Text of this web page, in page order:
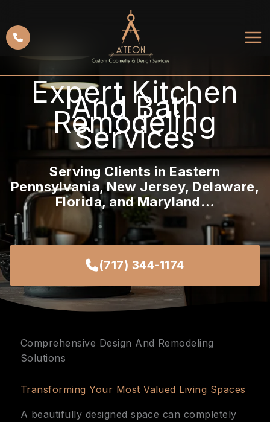
content
Expert Kitchen
And Bath
Remodeling
Services
Serving Clients in Eastern
Pennsylvania, New Jersey, Delaware,
Florida, and Maryland…
(717) 344-1174
Comprehensive Design And Remodeling
Solutions
Transforming Your Most Valued Living Spaces
A beautifully designed space can completely